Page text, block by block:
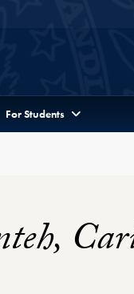
For Students